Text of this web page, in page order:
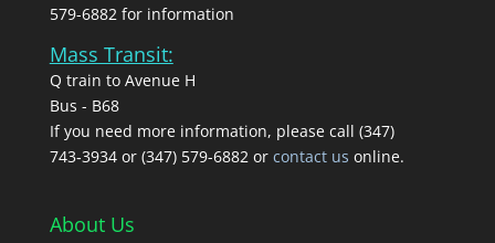
579-6882 for information
Mass Transit:
Q train to Avenue H
Bus - B68
If you need more information, please call (347)
743‑3934 or (347) 579-6882 or contact us online.
About Us